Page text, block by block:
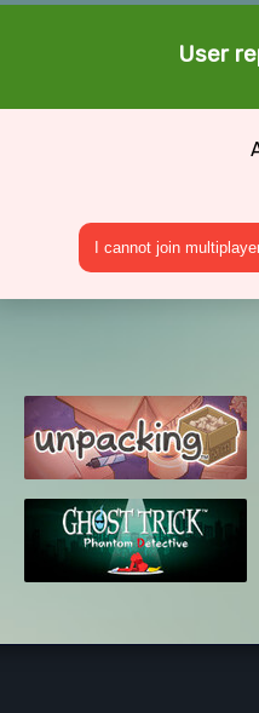
User
I cannot join